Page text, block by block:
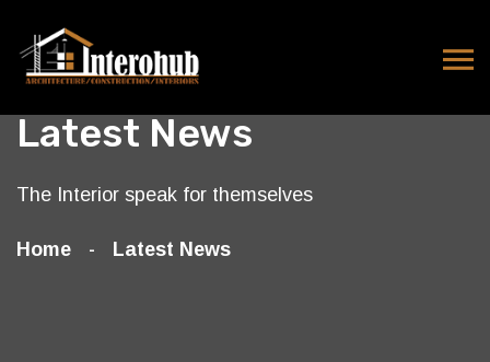
Latest News
The Interior speak for themselves
Home Latest News